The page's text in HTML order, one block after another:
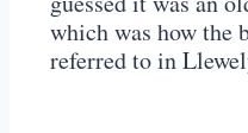
which was how the
referred to in